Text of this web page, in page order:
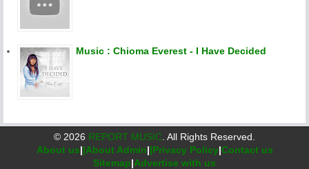
Music : Chioma Everest - I Have Decided
© 2026 REPORT MUSIC. All Rights Reserved.
About us||About Admin||Privacy Policy|Contact us
Sitemap|Advertise with us